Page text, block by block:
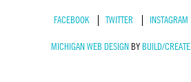
FACEBOOK TWITTER INSTAGRAM
MICHIGAN WEB DESIGN BY BUILD/CREATE